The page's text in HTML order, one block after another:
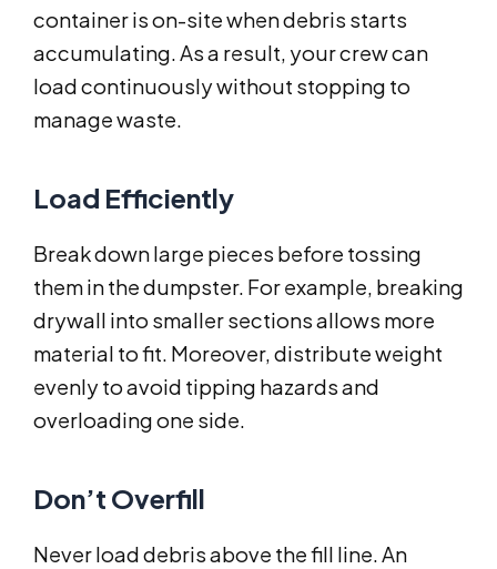
container is on-site when debris starts
accumulating. As a result, your crew can
load continuously without stopping to
manage waste.
Load Efficiently
Break down large pieces before tossing
them in the dumpster. For example, breaking
drywall into smaller sections allows more
material to fit. Moreover, distribute weight
evenly to avoid tipping hazards and
overloading one side.
Don’t Overfill
Never load debris above the fill line. An